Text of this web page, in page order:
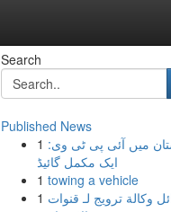
Search
Published News
1 میں آئی پی ٹی وی:
ایک مکمل گائیڈ
1 towing a vehicle
1 وكالة ترويج لـ قنوات